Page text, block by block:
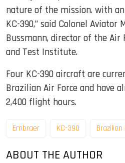
nature of the mission. with
KC-390,” said Colonel Aviator
Bussmann, director of the Air
and Test Institute.
Four KC-390 aircraft are
Brazilian Air Force and have
2,400 flight hours.
Embraer KC-390 Brazilian
ABOUT THE AUTHOR